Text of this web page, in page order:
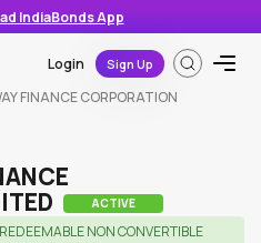
IndiaBonds App
Login Sign Up
FINANCE CORPORATION
ACTIVE
NON CONVERTIBLE